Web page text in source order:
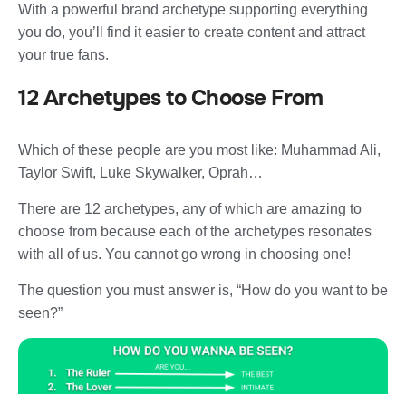
With a powerful brand archetype supporting everything
you do, you’ll find it easier to create content and attract
your true fans.
12 Archetypes to Choose From
Which of these people are you most like: Muhammad Ali,
Taylor Swift, Luke Skywalker, Oprah…
There are 12 archetypes, any of which are amazing to
choose from because each of the archetypes resonates
with all of us. You cannot go wrong in choosing one!
The question you must answer is, “How do you want to be
seen?”